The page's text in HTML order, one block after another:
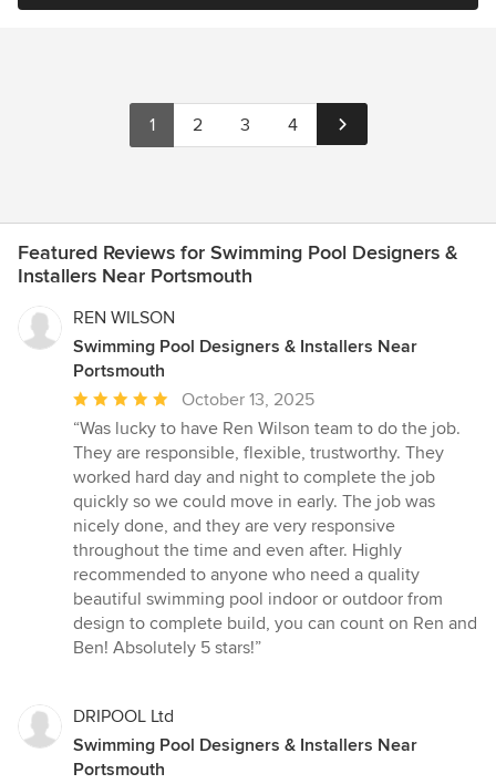
1 2 3 4
Featured Reviews for Swimming Pool Designers &
Installers Near Portsmouth
REN WILSON
Swimming Pool Designers & Installers Near
Portsmouth
Average
rating:
5
out
of
5
stars
October 13, 2025
“Was lucky to have Ren Wilson team to do the job.
They are responsible, flexible, trustworthy. They
worked hard day and night to complete the job
quickly so we could move in early. The job was
nicely done, and they are very responsive
throughout the time and even after. Highly
recommended to anyone who need a quality
beautiful swimming pool indoor or outdoor from
design to complete build, you can count on Ren and
Ben! Absolutely 5 stars!”
DRIPOOL Ltd
Swimming Pool Designers & Installers Near
Portsmouth